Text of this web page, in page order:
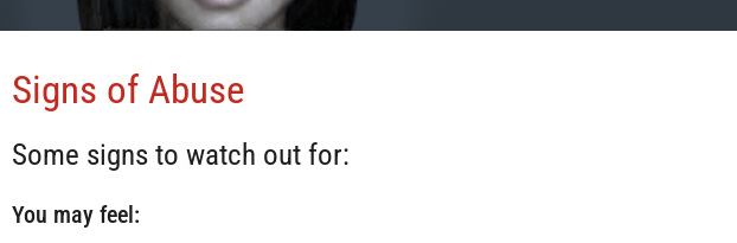
Signs of Abuse
Some signs to watch out for:
You may feel: